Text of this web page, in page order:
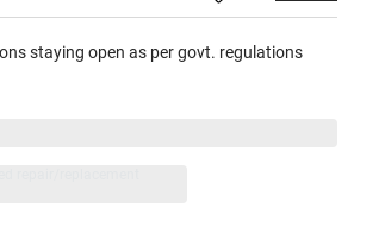
staying open as per govt. regulations